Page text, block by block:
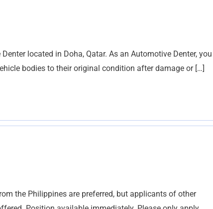
located in Doha, Qatar. As an Automotive Denter, you
bodies to their original condition after damage or […]
the Philippines are preferred, but applicants of other